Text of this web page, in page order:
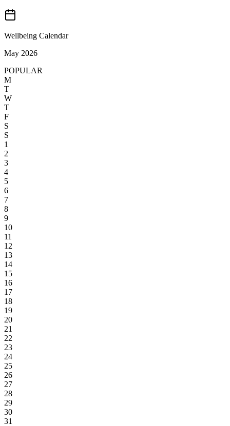
Wellbeing Calendar
May 2026
POPULAR
M
T
W
T
F
S
S
1
2
3
4
5
6
7
8
9
10
11
12
13
14
15
16
17
18
19
20
21
22
23
24
25
26
27
28
29
30
31